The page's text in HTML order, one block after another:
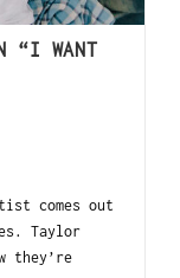
“I WANT
comes out
Taylor
they’re